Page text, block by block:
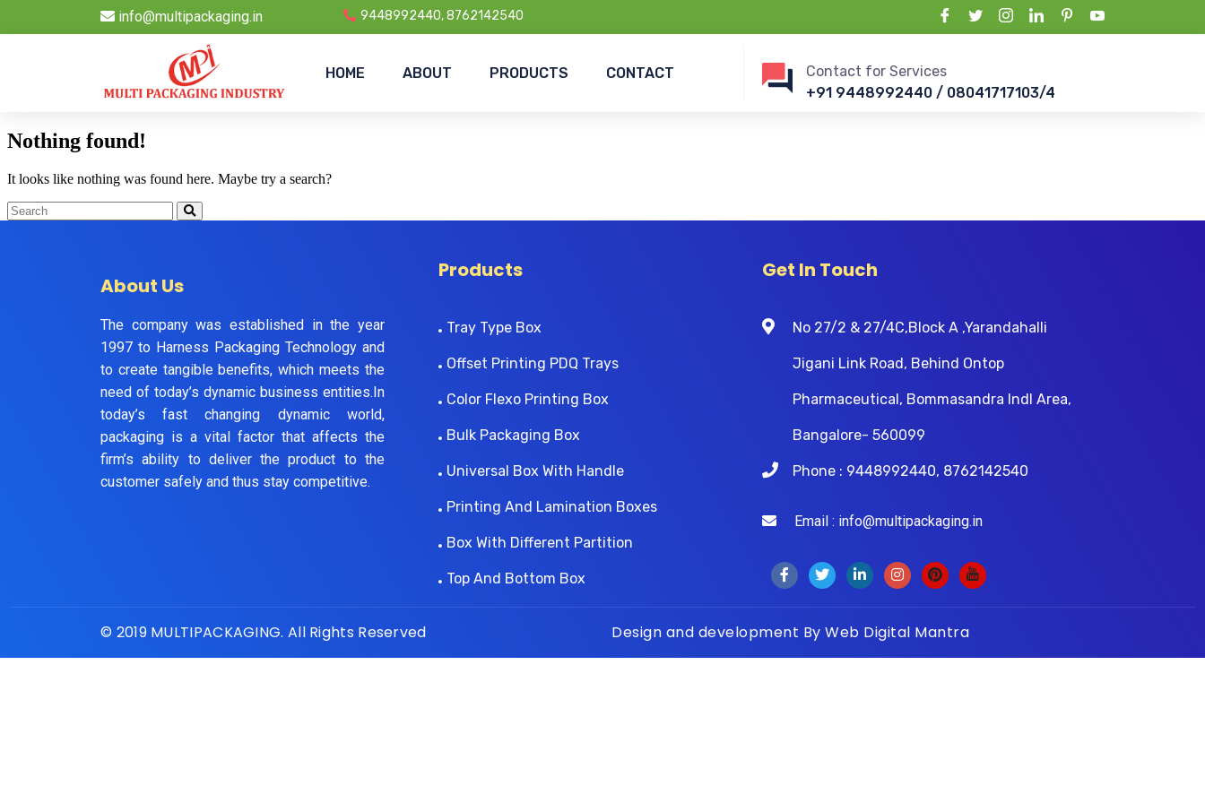
info@multipackaging.in 9448992440, 8762142540
HOME ABOUT PRODUCTS CONTACT
Contact for Services
+91 9448992440 / 08041717103/4
Nothing found!
It looks like nothing was found here. Maybe try a search?
About Us
The company was established in the year
1997 to Harness Packaging Technology and
to create tangible benefits, which meets the
need of today’s dynamic business entities.In
today’s fast changing dynamic world,
packaging is a vital factor that affects the
firm’s ability to deliver the product to the
customer safely and thus stay competitive.
Products
Tray Type Box
Offset Printing PDQ Trays
Color Flexo Printing Box
Bulk Packaging Box
Universal Box With Handle
Printing And Lamination Boxes
Box With Different Partition
Top And Bottom Box
Get In Touch
No 27/2 & 27/4C,Block A ,Yarandahalli
Jigani Link Road, Behind Ontop
Pharmaceutical, Bommasandra Indl Area,
Bangalore- 560099
Phone : 9448992440, 8762142540
Email : info@multipackaging.in
© 2019 MULTIPACKAGING. All Rights Reserved Design and development By Web Digital Mantra